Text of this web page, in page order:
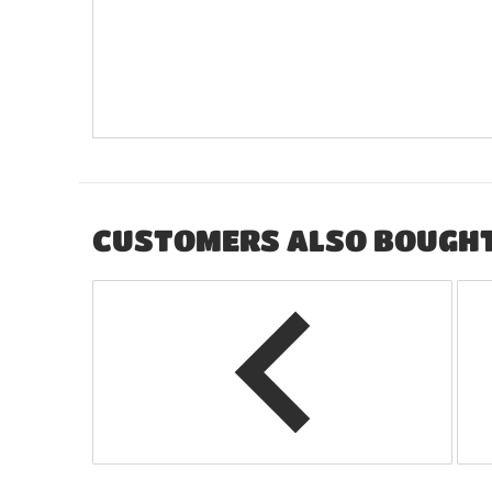
CUSTOMERS ALSO